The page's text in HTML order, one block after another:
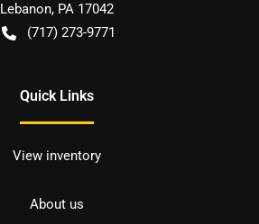
Lebanon, PA 17042
(717) 273-9771
Quick Links
View inventory
About us